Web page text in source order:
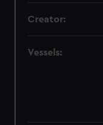
Creator:
Vessels: